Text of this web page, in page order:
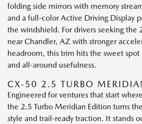
folding side mirrors with memory
and a full-color Active Driving Display
the windshield. For drivers seeking the
near Chandler, AZ with stronger
headroom, this trim hits the sweet
and all-around usefulness.
CX-50 2.5 TURBO
Engineered for ventures that start
the 2.5 Turbo Meridian Edition turns
style and trail-ready traction. It stands